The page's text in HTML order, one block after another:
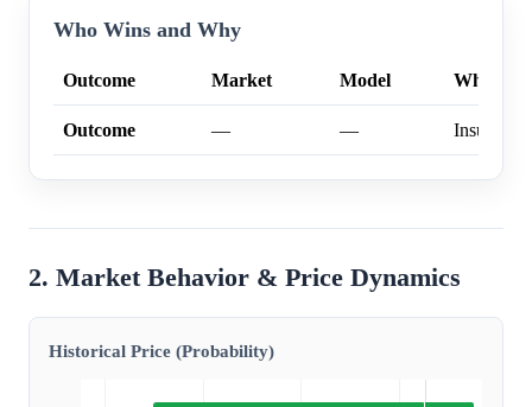
Who Wins and Why
Outcome Market Model Why
Outcome — —
2. Market Behavior & Price Dynamics
Historical Price (Probability)